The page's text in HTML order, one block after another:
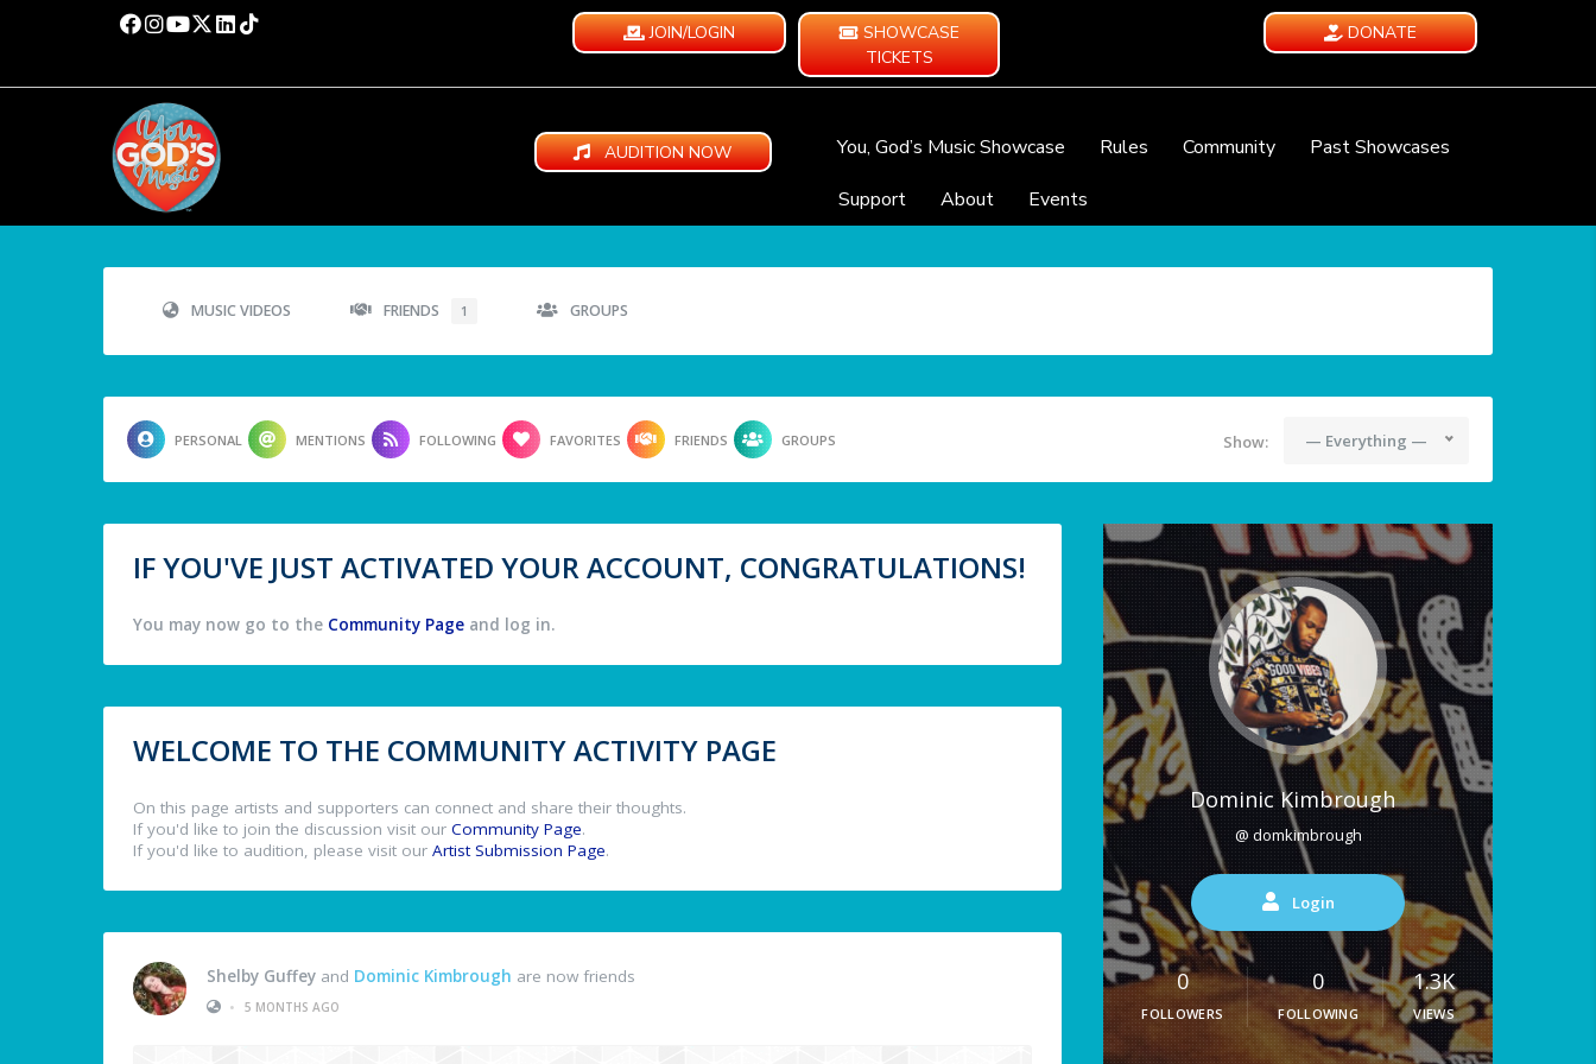
JOIN/LOGIN
SHOWCASE
TICKETS
DONATE
AUDITION NOW You, God’s Music Showcase Rules Community
Past Showcases
Support
About Events
MUSIC VIDEOS FRIENDS 1 GROUPS
PERSONAL MENTIONS FOLLOWING FAVORITES FRIENDS GROUPS Show: — Everything —
IF YOU'VE JUST ACTIVATED YOUR ACCOUNT, CONGRATULATIONS!
You may now go to the Community Page and log in.
WELCOME TO THE COMMUNITY ACTIVITY PAGE
On this page artists and supporters can connect and share their thoughts.
If you'd like to join the discussion visit our Community Page.
If you'd like to audition, please visit our Artist Submission Page.
Shelby Guffey and Dominic Kimbrough are now friends
•
5 MONTHS AGO
Dominic Kimbrough
@ domkimbrough
Login
0
FOLLOWERS
0
FOLLOWING
1.3K
VIEWS